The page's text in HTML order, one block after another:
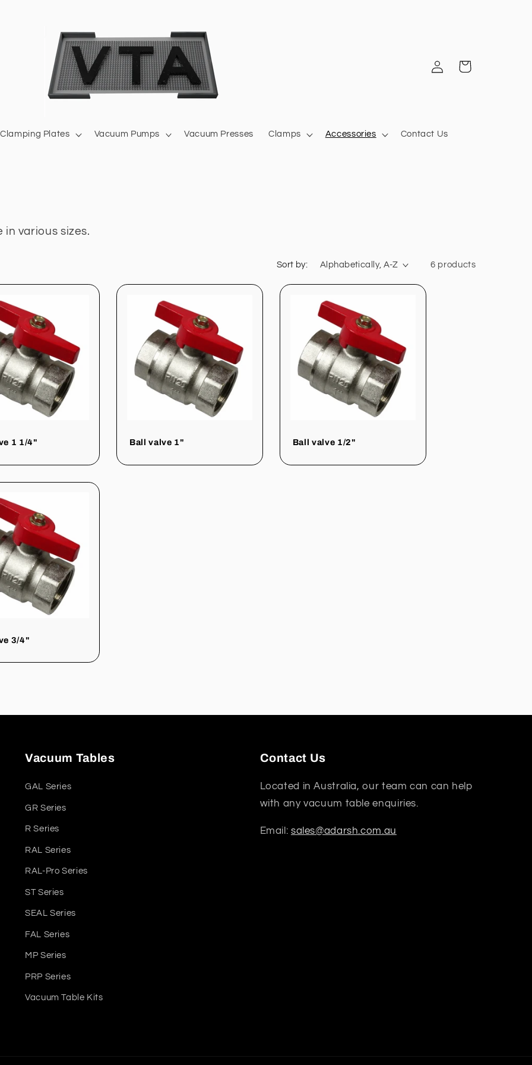
Clamping Plates Vacuum Pumps Vacuum Presses Clamps Accessories Contact Us
Log
in
Cart
in various sizes.
Sort by: 6 products
1 1/4" Ball valve 1" Ball valve 1/2"
3/4"
Vacuum Tables
GAL Series
GR Series
R Series
RAL Series
RAL-Pro Series
ST Series
SEAL Series
FAL Series
MP Series
PRP Series
Vacuum Table Kits
Contact Us
Located in Australia, our team can can help
with any vacuum table enquiries.
Email: sales@adarsh.com.au